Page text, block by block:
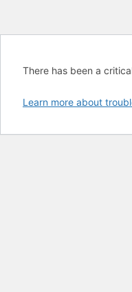
There has been a
Learn more about